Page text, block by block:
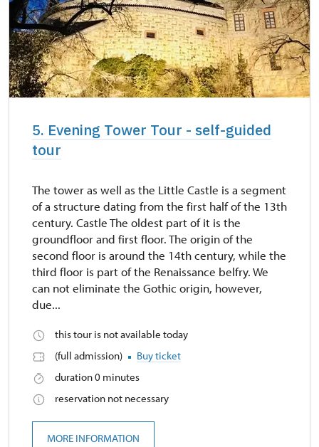
5. Evening Tower Tour - self-guided
tour
The tower as well as the Little Castle is a segment
of a structure dating from the first half of the 13th
century. Castle The oldest part of it is the
groundfloor and first floor. The origin of the
second floor is around the 14th century, while the
third floor is part of the Renaissance belfry. We
can not eliminate the Gothic origin, however,
due...
this tour is not available today
(full admission)
Buy ticket
duration 0 minutes
reservation not necessary
MORE INFORMATION